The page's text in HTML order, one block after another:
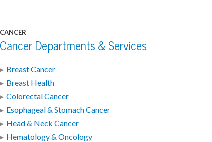
CANCER
Cancer Departments & Services
Breast Cancer
Breast Health
Colorectal Cancer
Esophageal & Stomach Cancer
Head & Neck Cancer
Hematology & Oncology